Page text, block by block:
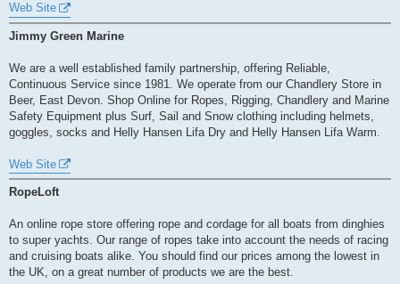
Web Site
Jimmy Green Marine
We are a well established family partnership, offering Reliable,
Continuous Service since 1981. We operate from our Chandlery Store in
Beer, East Devon. Shop Online for Ropes, Rigging, Chandlery and Marine
Safety Equipment plus Surf, Sail and Snow clothing including helmets,
goggles, socks and Helly Hansen Lifa Dry and Helly Hansen Lifa Warm.
Web Site
RopeLoft
An online rope store offering rope and cordage for all boats from dinghies
to super yachts. Our range of ropes take into account the needs of racing
and cruising boats alike. You should find our prices among the lowest in
the UK, on a great number of products we are the best.